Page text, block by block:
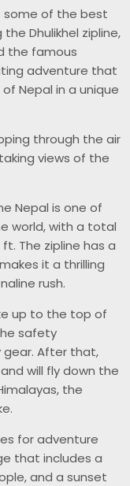
some of the best
Dhulikhel zipline,
the famous
adventure that
Nepal in a unique
through the air
views of the
Nepal is one of
world, with a total
The zipline has a
it a thrilling
rush.
up to the top of
safety
gear. After that,
will fly down the
the
for adventure
that includes a
and a sunset